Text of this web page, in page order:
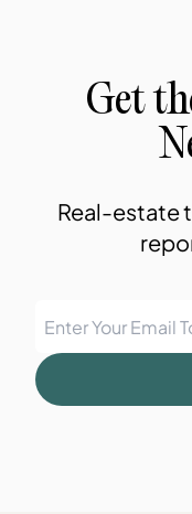
Get
Real-estate